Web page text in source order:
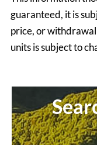
guaranteed, it is
price, or
units is subject to